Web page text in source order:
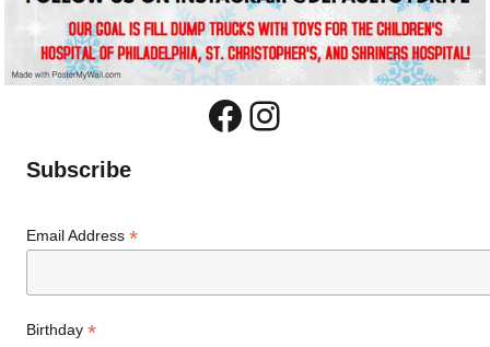
Facebook
Instagram
Subscribe
Email Address*
Birthday*